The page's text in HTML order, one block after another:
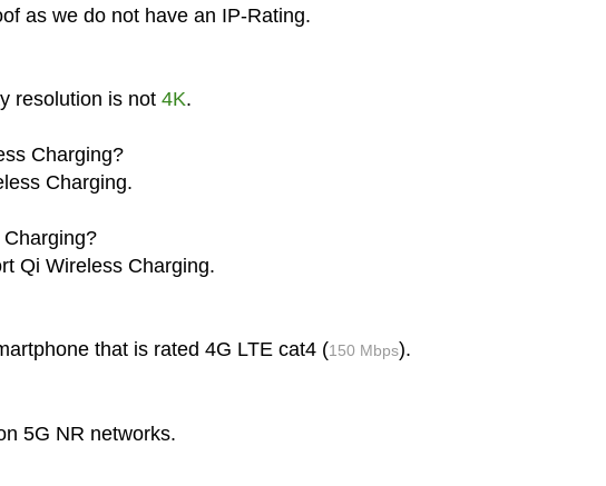
as we do not have an IP-Rating.
resolution is not 4K.
Charging?
Charging.
Qi Wireless Charging.
that is rated 4G LTE cat4 (150 Mbps).
5G NR networks.